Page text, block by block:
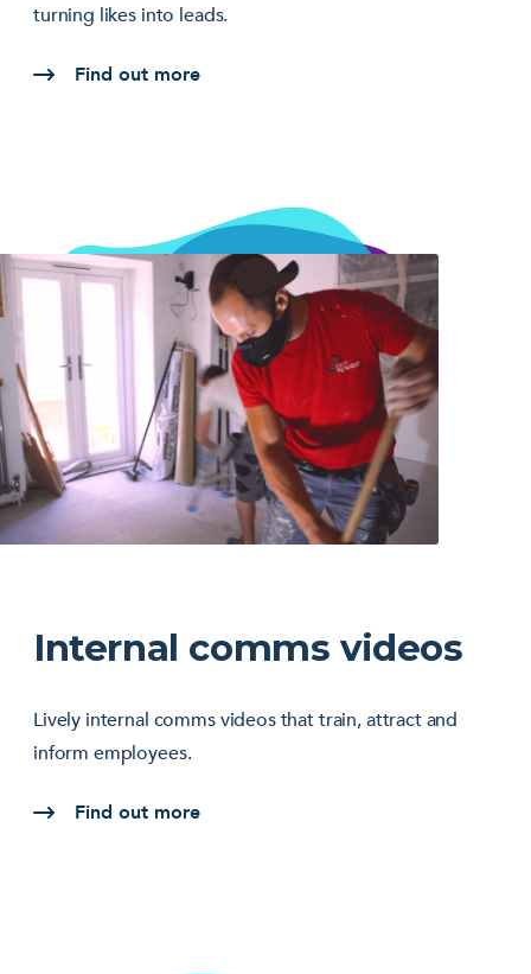
turning likes into leads.
Find out more
Internal comms videos
Lively internal comms videos that train, attract and
inform employees.
Find out more